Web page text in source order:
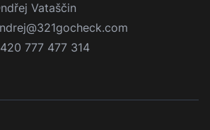
Vataščin
777 477 314